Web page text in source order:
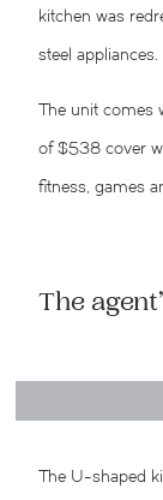
kitchen was
steel appliances.
The unit comes
of $538 cover
fitness, games
The
The U-shaped